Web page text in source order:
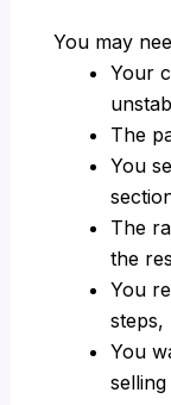
You may
Your
The
You
The
the
You
You